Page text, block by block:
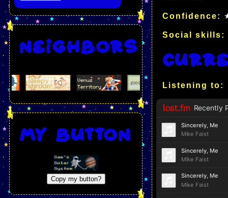
Neighbors
My button
Copy my button?
Confidence:
Social skills:
Listening to: